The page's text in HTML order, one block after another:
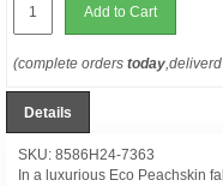
Add to Cart
(complete orders today
Details
SKU: 8586H24-7363
In a luxurious Eco Peachskin